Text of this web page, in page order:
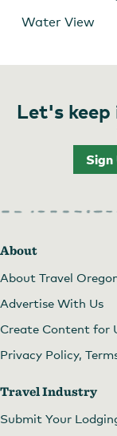
Water View
Let's keep
Sign
About
About Travel
Advertise With Us
Create Content for
Privacy Policy,
Travel Industry
Submit Your